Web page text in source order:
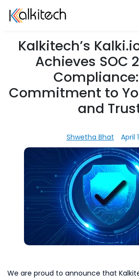
Kalkitech’s
Achieves SOC
Commitment to
and
Shwetha Bhat April
We are proud to announce that